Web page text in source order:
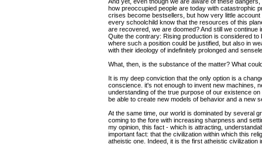
how preoccupied people are today with catastrophic
crises become bestsellers, but how very little
every schoolchild know that the resources of this
are recovered, we are doomed? And still we
Quite the contrary: Rising production is considered
where such a position could be justified, but also in
with their ideology of indefinitely prolonged and
What, then, is the substance of the matter? What
It is my deep conviction that the only option is a
conscience. it's not enough to invent new machines,
understanding of the true purpose of our existence
be able to create new models of behavior and a new
At the same time, our world is dominated by several
coming to the fore with increasing sharpness and
my opinion, this fact - which is attracting,
important fact: that the civilization within which this
atheistic one. Indeed, it is the first atheistic civilization